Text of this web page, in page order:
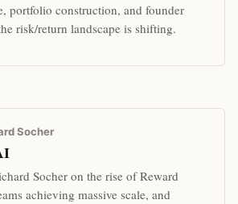
portfolio construction, and founder
risk/return landscape is shifting.
Socher
Socher on the rise of Reward
achieving massive scale, and